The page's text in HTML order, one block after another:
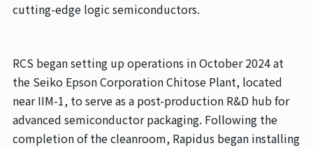
cutting-edge logic semiconductors.
RCS began setting up operations in October 2024 at
the Seiko Epson Corporation Chitose Plant, located
near IIM-1, to serve as a post-production R&D hub for
advanced semiconductor packaging. Following the
completion of the cleanroom, Rapidus began installing